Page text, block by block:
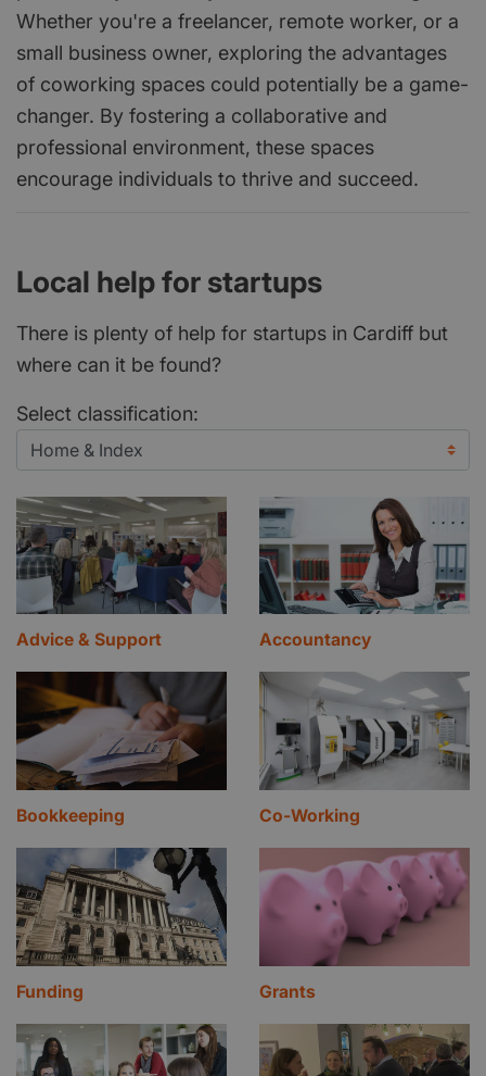
Whether you're a freelancer, remote worker, or a
small business owner, exploring the advantages
of coworking spaces could potentially be a game-
changer. By fostering a collaborative and
professional environment, these spaces
encourage individuals to thrive and succeed.
Local help for startups
There is plenty of help for startups in Cardiff but
where can it be found?
Select classification:
Advice & Support Accountancy
Bookkeeping Co-Working
Funding Grants